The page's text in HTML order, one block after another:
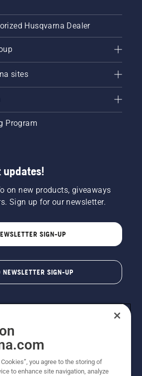
Husqvarna Dealer
sites
Program
updates!
on new products, giveaways
Sign up for our newsletter.
SIGN-UP
NEWSLETTER SIGN-UP
you agree to the storing of
to enhance site navigation, analyze